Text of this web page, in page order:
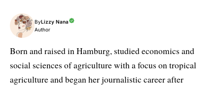
ByLizzy Nana
Author
Born and raised in Hamburg, studied economics and
social sciences of agriculture with a focus on tropical
agriculture and began her journalistic career after